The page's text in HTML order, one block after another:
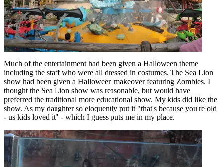
Much of the entertainment had been given a Halloween theme
including the staff who were all dressed in costumes. The Sea Lion
show had been given a Halloween makeover featuring Zombies. I
thought the Sea Lion show was reasonable, but would have
preferred the traditional more educational show. My kids did like the
show. As my daughter so eloquently put it "that's because you're old
- us kids loved it" - which I guess puts me in my place.